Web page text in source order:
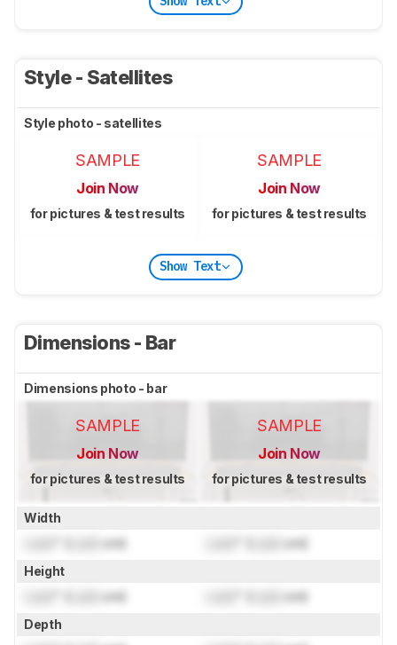
Style - Satellites
Style photo - satellites
SAMPLE
Join Now
for pictures & test results
SAMPLE
Join Now
for pictures & test results
Show Text
Dimensions - Bar
Dimensions photo - bar
SAMPLE
Join Now
for pictures & test results
SAMPLE
Join Now
for pictures & test results
Width
cm) cm)
Height
cm) cm)
Depth